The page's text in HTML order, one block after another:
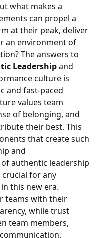
what makes a
can propel a
at their peak, deliver
an environment of
The answers to
Leadershipand
culture is
and fast-paced
values team
of belonging, and
their best. This
that create such
and
authentic leadership
for any
this new era.
teams with their
while trust
team members,